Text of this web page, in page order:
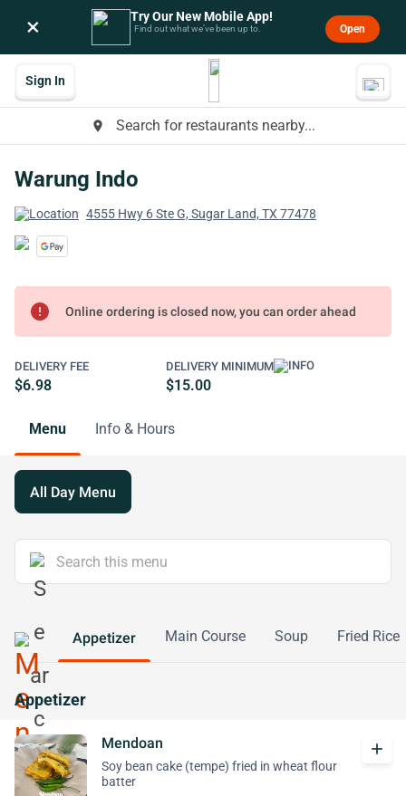
× Try Our New Mobile App!
Find out what we’ve been up to. Open
place Search for restaurants nearby...
Sign In
Warung Indo
4555 Hwy 6 Ste G, Sugar Land, TX 77478
error Online ordering is closed now, you can order ahead
DELIVERY FEE
$6.98
DELIVERY MINIMUM
$15.00
Menu Info & Hours
All Day Menu
Appetizer Main Course Soup Fried Rice
Appetizer
Mendoan
Soy bean cake (tempe) fried in wheat flour
batter
add